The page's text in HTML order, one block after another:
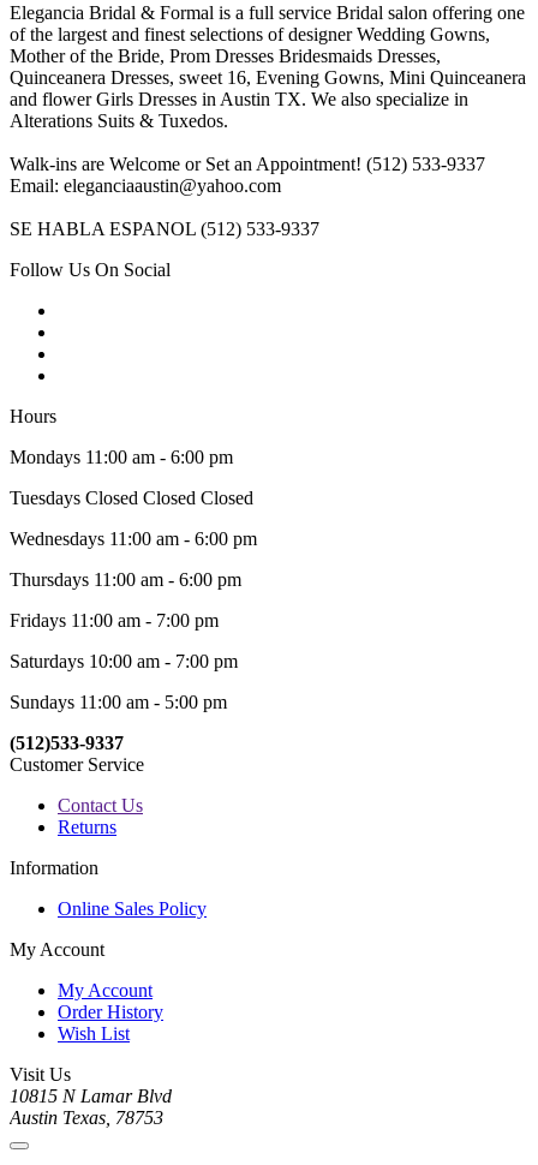
Elegancia Bridal & Formal is a full service Bridal salon offering one
of the largest and finest selections of designer Wedding Gowns,
Mother of the Bride, Prom Dresses Bridesmaids Dresses,
Quinceanera Dresses, sweet 16, Evening Gowns, Mini Quinceanera
and flower Girls Dresses in Austin TX. We also specialize in
Alterations Suits & Tuxedos.
Walk-ins are Welcome or Set an Appointment! (512) 533-9337
Email: eleganciaaustin@yahoo.com
SE HABLA ESPANOL (512) 533-9337
Follow Us On Social
Hours
Mondays 11:00 am - 6:00 pm
Tuesdays Closed Closed Closed
Wednesdays 11:00 am - 6:00 pm
Thursdays 11:00 am - 6:00 pm
Fridays 11:00 am - 7:00 pm
Saturdays 10:00 am - 7:00 pm
Sundays 11:00 am - 5:00 pm
(512)533-9337
Customer Service
Contact Us
Returns
Information
Online Sales Policy
My Account
My Account
Order History
Wish List
Visit Us
10815 N Lamar Blvd
Austin Texas, 78753